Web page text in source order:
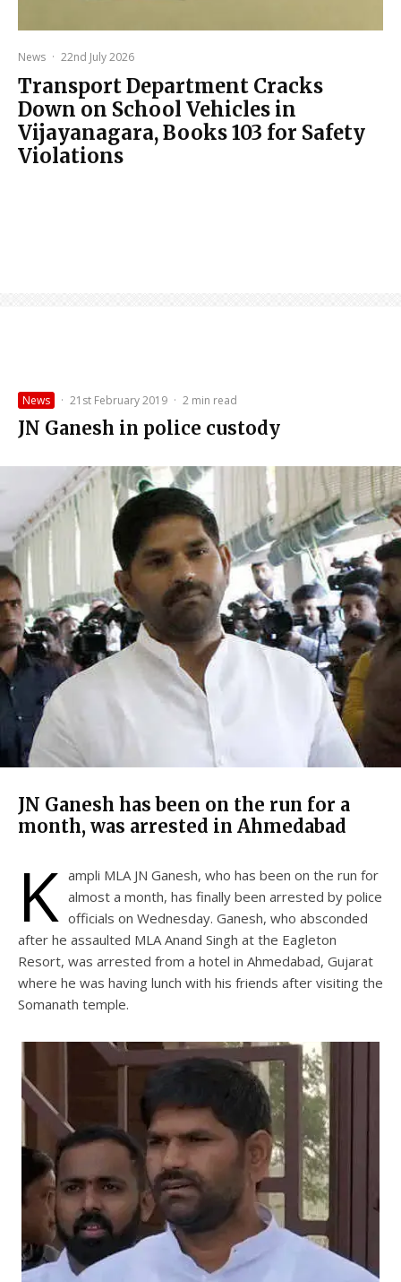
News · 22nd July 2026
Transport Department Cracks
Down on School Vehicles in
Vijayanagara, Books 103 for Safety
Violations
News · 21st February 2019 · 2 min read
JN Ganesh in police custody
JN Ganesh has been on the run for a
month, was arrested in Ahmedabad
K ampli MLA JN Ganesh, who has been on the run for
almost a month, has finally been arrested by police
officials on Wednesday. Ganesh, who absconded
after he assaulted MLA Anand Singh at the Eagleton
Resort, was arrested from a hotel in Ahmedabad, Gujarat
where he was having lunch with his friends after visiting the
Somanath temple.